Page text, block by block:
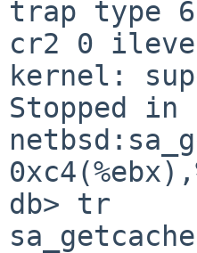
trap type
cr2 0
kernel:
Stopped in
db> tr